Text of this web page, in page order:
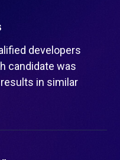
developers
candidate was
in similar